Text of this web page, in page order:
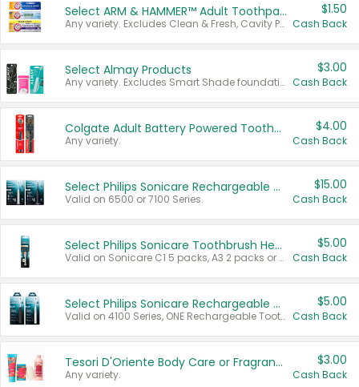
Select ARM & HAMMER™ Adult Toothpastes
Any variety. Excludes Clean & Fresh, Cavity Protection, and trial and travel sizes.
$1.50
Cash Back
Select Almay Products
Any variety. Excludes Smart Shade foundation, 80 ct makeup removers, and deodorants.
$3.00
Cash Back
Colgate Adult Battery Powered Toothbrushes
Any variety.
$4.00
Cash Back
Select Philips Sonicare Rechargeable Toothbrushes
Valid on 6500 or 7100 Series.
$15.00
Cash Back
Select Philips Sonicare Toothbrush Heads
Valid on Sonicare C1 5 packs, A3 2 packs or Optimal 3 packs.
$5.00
Cash Back
Select Philips Sonicare Rechargeable Toothbrushes
Valid on 4100 Series, ONE Rechargeable Toothbrush, 2100 Series or Sonicare for Kids Pets.
$5.00
Cash Back
Tesori D'Oriente Body Care or Fragrance
Any variety.
$3.00
Cash Back